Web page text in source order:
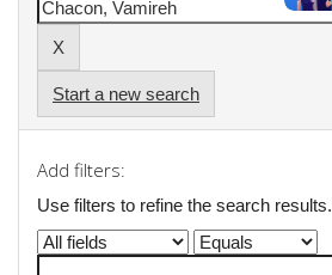
Start a new search
Add filters:
Use filters to refine the search results.